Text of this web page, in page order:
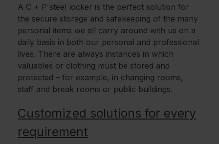
A C + P steel locker is the perfect solution for
the secure storage and safekeeping of the many
personal items we all carry around with us on a
daily basis in both our personal and professional
lives. There are always instances in which
valuables or clothing must be stored and
protected – for example, in changing rooms,
staff and break rooms or public buildings.
Customized solutions for every
requirement